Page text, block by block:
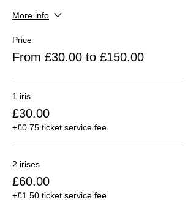
More info
Price
From £30.00 to £150.00
1 iris
£30.00
+£0.75 ticket service fee
2 irises
£60.00
+£1.50 ticket service fee